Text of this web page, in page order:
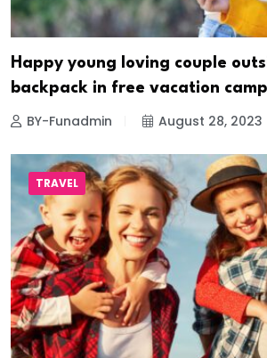
Happy young loving couple
backpack in free vacation
BY-Funadmin August 28, 2023
TRAVEL